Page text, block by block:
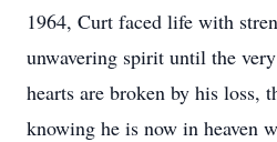
1964, Curt faced life with
unwavering spirit until the
hearts are broken by his loss,
knowing he is now in heaven